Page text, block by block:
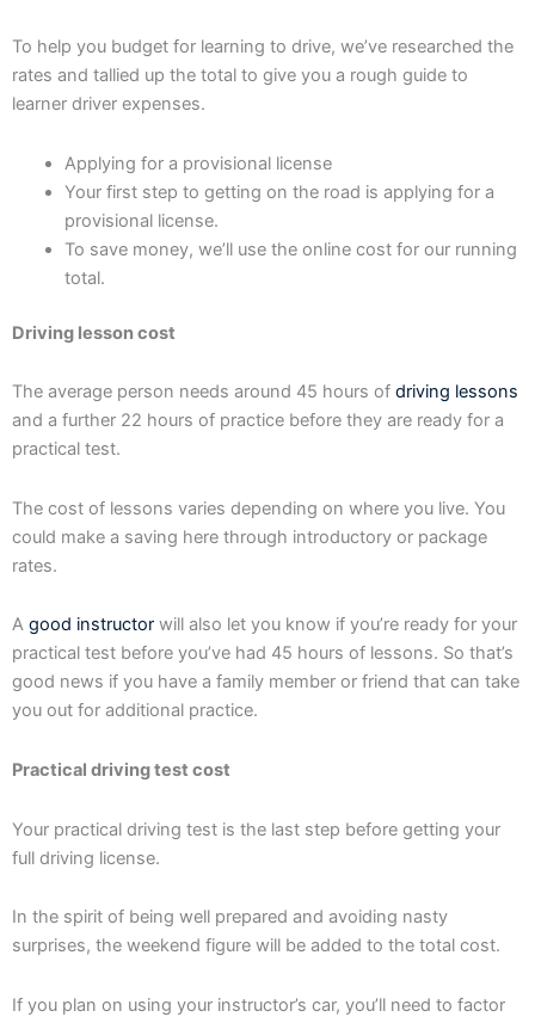
To help you budget for learning to drive, we’ve researched the
rates and tallied up the total to give you a rough guide to
learner driver expenses.
Applying for a provisional license
Your first step to getting on the road is applying for a
provisional license.
To save money, we’ll use the online cost for our running
total.
Driving lesson cost
The average person needs around 45 hours of driving lessons
and a further 22 hours of practice before they are ready for a
practical test.
The cost of lessons varies depending on where you live. You
could make a saving here through introductory or package
rates.
A good instructor will also let you know if you’re ready for your
practical test before you’ve had 45 hours of lessons. So that’s
good news if you have a family member or friend that can take
you out for additional practice.
Practical driving test cost
Your practical driving test is the last step before getting your
full driving license.
In the spirit of being well prepared and avoiding nasty
surprises, the weekend figure will be added to the total cost.
If you plan on using your instructor’s car, you’ll need to factor